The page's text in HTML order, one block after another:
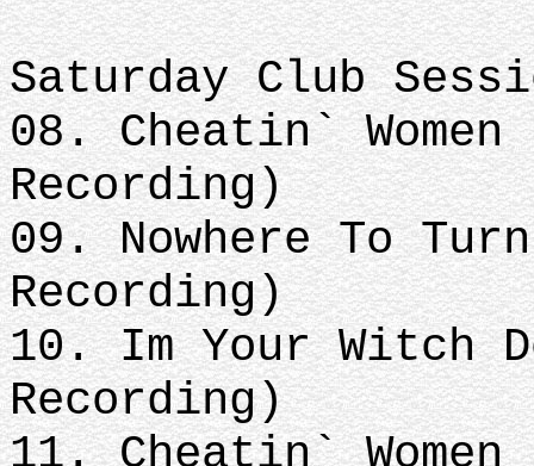
Saturday Club
08. Cheatin`
Recording)
09. Nowhere To
Recording)
10. Im Your Witch
Recording)
11. Cheatin`